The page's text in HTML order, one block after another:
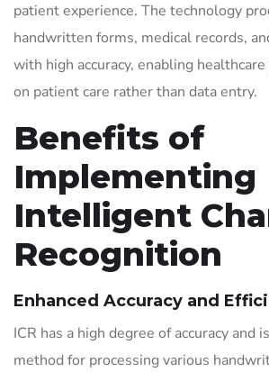
patient experience. The technology
handwritten forms, medical records,
with high accuracy, enabling
on patient care rather than data entry.
Benefits of
Implementing
Intelligent
Recognition
Enhanced Accuracy and
ICR has a high degree of accuracy and
method for processing various